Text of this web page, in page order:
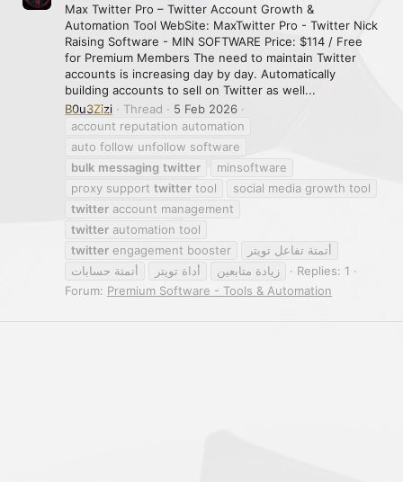
Max Twitter Pro – Twitter Account Growth &
Automation Tool WebSite: MaxTwitter Pro - Twitter Nick
Raising Software - MIN SOFTWARE Price: $114 / Free
for Premium Members The need to maintain Twitter
accounts is increasing day by day. Automatically
building accounts to sell on Twitter as well...
B0u3Zizi
Thread
5 Feb 2026
account reputation automation
auto follow unfollow software
bulk messaging twitter
minsoftware
proxy support twitter tool
social media growth tool
twitter account management
twitter automation tool
twitter engagement booster
أتمتة تفاعل تويتر
أتمتة حسابات
أداة تويتر زيادة متابعين
Replies: 1
Forum: Premium Software - Tools & Automation